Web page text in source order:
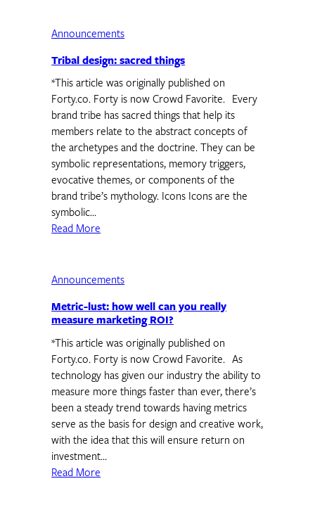
Announcements
Tribal design: sacred things
*This article was originally published on
Forty.co. Forty is now Crowd Favorite. Every
brand tribe has sacred things that help its
members relate to the abstract concepts of
the archetypes and the doctrine. They can be
symbolic representations, memory triggers,
evocative themes, or components of the
brand tribe’s mythology. Icons Icons are the
symbolic…
Read More
Announcements
Metric-lust: how well can you really
measure marketing ROI?
*This article was originally published on
Forty.co. Forty is now Crowd Favorite. As
technology has given our industry the ability to
measure more things faster than ever, there’s
been a steady trend towards having metrics
serve as the basis for design and creative work,
with the idea that this will ensure return on
investment…
Read More